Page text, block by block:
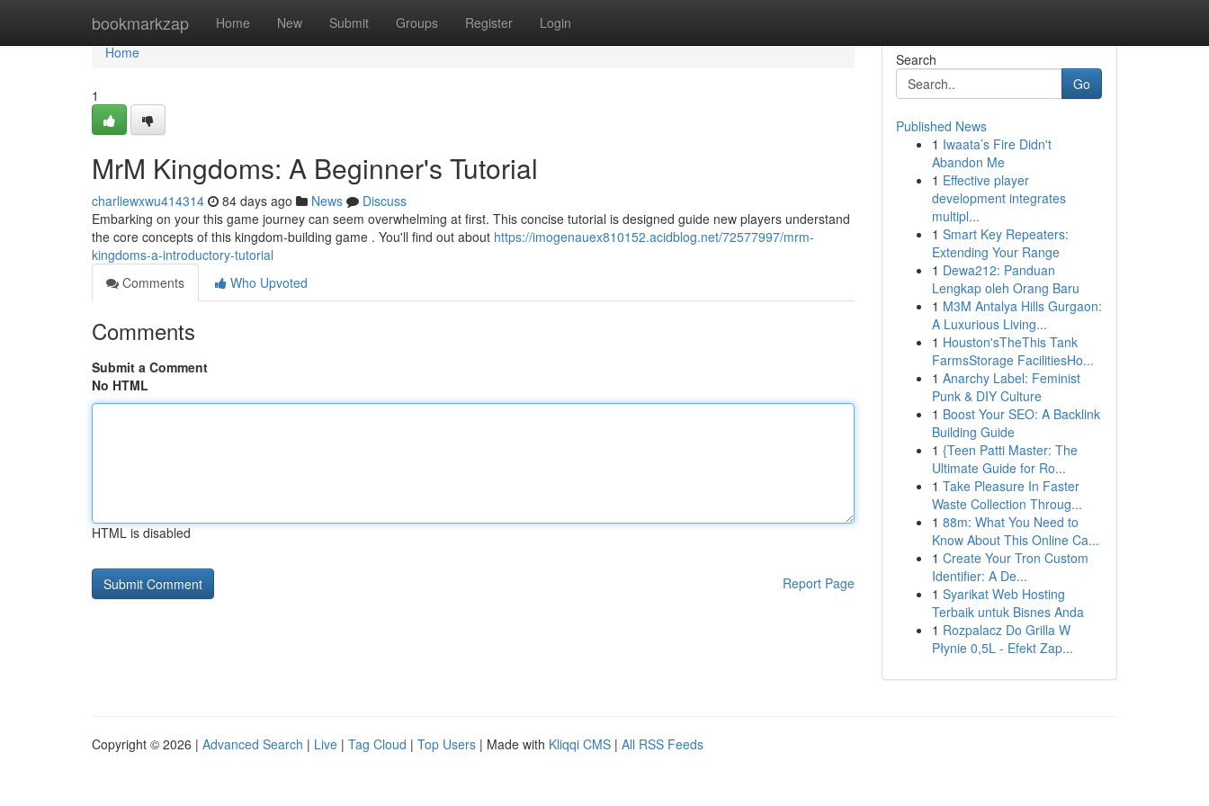
bookmarkzap Home New Submit Groups Register Login
Home
Home
1
MrM Kingdoms: A Beginner's Tutorial
charliewxwu414314 84 days ago News
Discuss
Embarking on your this game journey can seem overwhelming at first. This concise tutorial is designed guide new players understand
the core concepts of this kingdom-building game . You'll find out about https://imogenauex810152.acidblog.net/72577997/mrm-
kingdoms-a-introductory-tutorial
Comments
Who Upvoted
Comments
Submit a Comment
No HTML
HTML is disabled
Report Page
Search
Go
Published News
1 Iwaata’s Fire Didn't
Abandon Me
1 Effective player
development integrates
multipl...
1 Smart Key Repeaters:
Extending Your Range
1 Dewa212: Panduan
Lengkap oleh Orang Baru
1 M3M Antalya Hills Gurgaon:
A Luxurious Living...
1 Houston'sTheThis Tank
FarmsStorage FacilitiesHo...
1 Anarchy Label: Feminist
Punk & DIY Culture
1 Boost Your SEO: A Backlink
Building Guide
1 {Teen Patti Master: The
Ultimate Guide for Ro...
1 Take Pleasure In Faster
Waste Collection Throug...
1 88m: What You Need to
Know About This Online Ca...
1 Create Your Tron Custom
Identifier: A De...
1 Syarikat Web Hosting
Terbaik untuk Bisnes Anda
1 Rozpalacz Do Grilla W
Płynie 0,5L - Efekt Zap...
Copyright © 2026 | Advanced Search | Live | Tag Cloud | Top Users | Made with Kliqqi CMS | All RSS Feeds